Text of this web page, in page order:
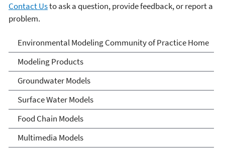
Contact Usto ask a question, provide feedback, or report a
problem.
Environmental Modeling
Community of Practice
Environmental Modeling Community of Practice Home
Modeling Products
Groundwater Models
Surface Water Models
Food Chain Models
Multimedia Models